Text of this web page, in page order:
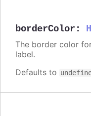
borderColor :
The border color
label.
Defaults to